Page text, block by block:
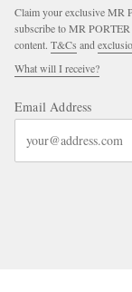
Claim your exclusive MR
subscribe to MR
content. T&Cs and
What will I receive?
Email Address